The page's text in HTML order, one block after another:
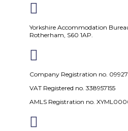

Yorkshire Accommodation
Rotherham, S60 1AP.

Company Registration no.
VAT Registered no. 338957155
AMLS Registration no.
